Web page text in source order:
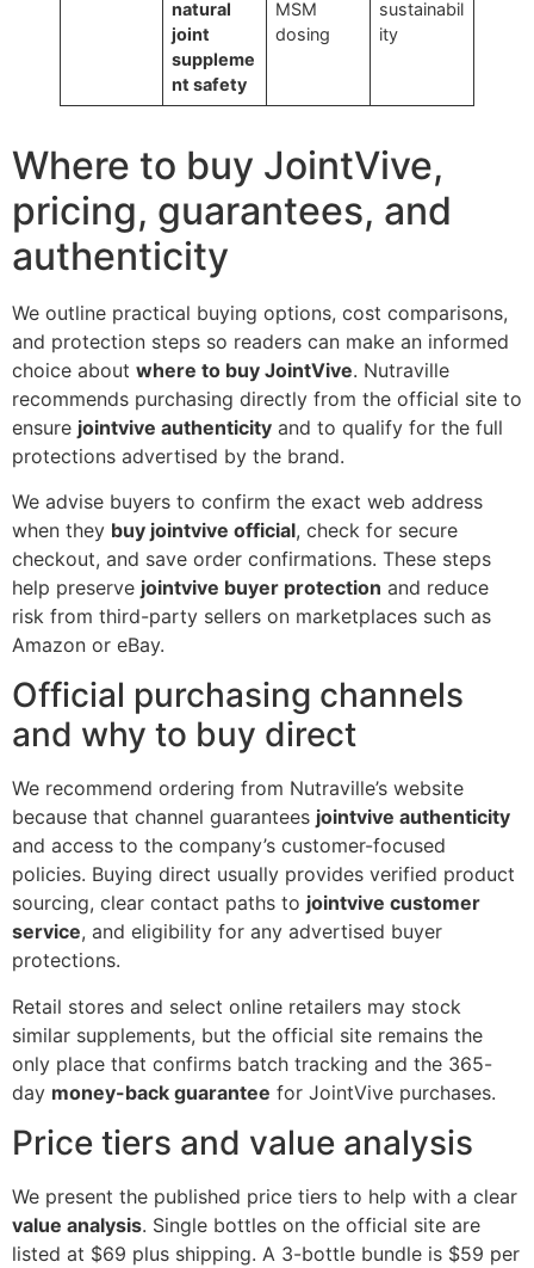
natural
joint
suppleme
nt safety
MSM
dosing
sustainabil
ity
Where to buy JointVive,
pricing, guarantees, and
authenticity
We outline practical buying options, cost comparisons,
and protection steps so readers can make an informed
choice about where to buy JointVive. Nutraville
recommends purchasing directly from the official site to
ensure jointvive authenticity and to qualify for the full
protections advertised by the brand.
We advise buyers to confirm the exact web address
when they buy jointvive official, check for secure
checkout, and save order confirmations. These steps
help preserve jointvive buyer protection and reduce
risk from third-party sellers on marketplaces such as
Amazon or eBay.
Official purchasing channels
and why to buy direct
We recommend ordering from Nutraville’s website
because that channel guarantees jointvive authenticity
and access to the company’s customer-focused
policies. Buying direct usually provides verified product
sourcing, clear contact paths to jointvive customer
service, and eligibility for any advertised buyer
protections.
Retail stores and select online retailers may stock
similar supplements, but the official site remains the
only place that confirms batch tracking and the 365-
day money-back guarantee for JointVive purchases.
Price tiers and value analysis
We present the published price tiers to help with a clear
value analysis. Single bottles on the official site are
listed at $69 plus shipping. A 3-bottle bundle is $59 per